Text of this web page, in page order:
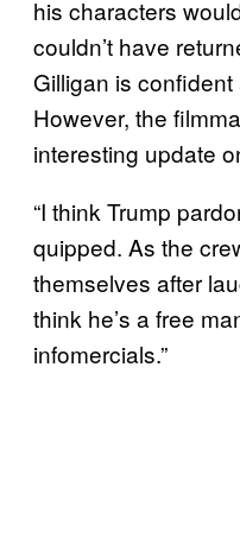
his characters
couldn’t have
Gilligan is
However, the
interesting update
“I think Trump
quipped. As the
themselves after
think he’s a free
infomercials.”